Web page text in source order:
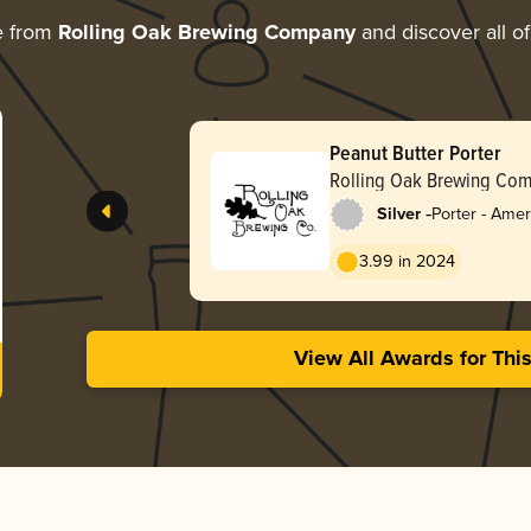
from Rolling Oak Brewing Companyand discover all
Peanut Butter Porter
Rolling Oak Brewing
Silver -Porter -
3.99 in 2024
View All Awards for